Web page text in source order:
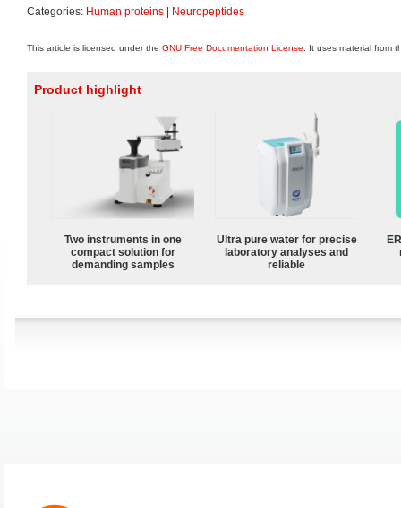
Categories: Human proteins Neuropeptides
This article is licensed under the GNU Free Documentation License . It uses material from
Product highlight
Two instruments in one
compact solution for
demanding samples
Ultra pure water for precise
laboratory analyses and
reliable